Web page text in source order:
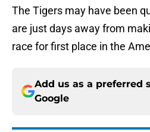
The Tigers may have been
are just days away from
race for first place in the
Add us as a preferred
Google